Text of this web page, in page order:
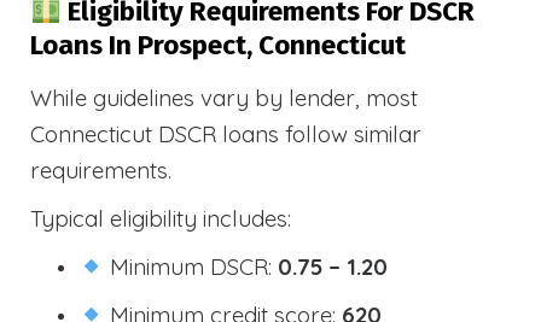
Eligibility Requirements For DSCR
Loans In Prospect, Connecticut
While guidelines vary by lender, most
Connecticut DSCR loans follow similar
requirements.
Typical eligibility includes:
Minimum DSCR: 0.75 – 1.20
Minimum credit score: 620